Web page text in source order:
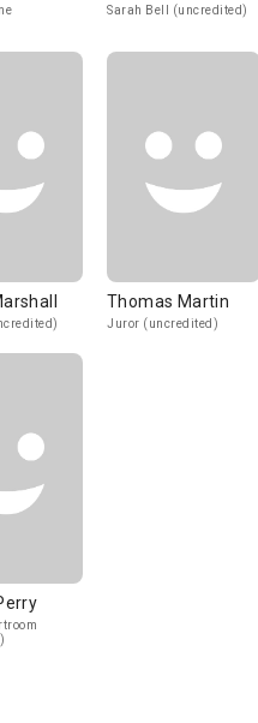
Sarah Bell (uncredited)
Thomas Martin
Juror (uncredited)